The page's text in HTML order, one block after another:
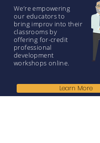
We’re empowering
our educators to
bring improv into their
classrooms by
offering for-credit
professional
development
workshops online.
Learn More